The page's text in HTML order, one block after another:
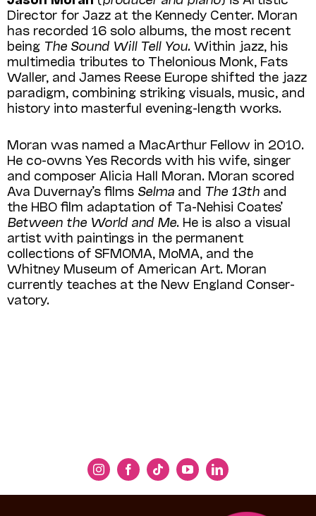
Director for Jazz at the Kennedy Center. Moran
has recorded 16 solo albums, the most recent
being The Sound Will Tell You. Within jazz, his
multimedia tributes to Thelonious Monk, Fats
Waller, and James Reese Europe shifted the jazz
paradigm, combining striking visuals, music, and
history into masterful evening-length works.
Moran was named a MacArthur Fellow in 2010.
He co-owns Yes Records with his wife, singer
and composer Alicia Hall Moran. Moran scored
Ava Duvernay’s films Selma and The 13th and
the HBO film adaptation of Ta-Nehisi Coates’
Between the World and Me. He is also a visual
artist with paintings in the permanent
collections of SFMOMA, MoMA, and the
Whitney Museum of American Art. Moran
currently teaches at the New England Conser­
vatory.